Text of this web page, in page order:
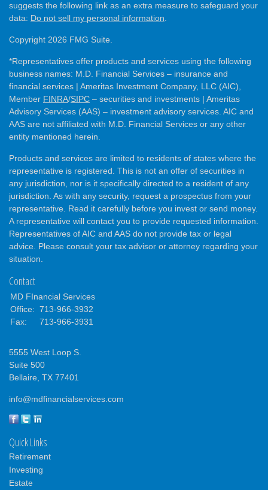
suggests the following link as an extra measure to safeguard your
data: Do not sell my personal information
Copyright 2026 FMG Suite.
*Representatives offer products and services using the following
business names: M.D. Financial Services – insurance and
financial services | Ameritas Investment Company, LLC (AIC),
Member FINRA/SIPC – securities and investments | Ameritas
Advisory Services (AAS) – investment advisory services. AIC and
AAS are not affiliated with M.D. Financial Services or any other
entity mentioned herein.
Products and services are limited to residents of states where the
representative is registered. This is not an offer of securities in
any jurisdiction, nor is it specifically directed to a resident of any
jurisdiction. As with any security, request a prospectus from your
representative. Read it carefully before you invest or send money.
A representative will contact you to provide requested information.
Representatives of AIC and AAS do not provide tax or legal
advice. Please consult your tax advisor or attorney regarding your
situation.
Contact
MD FInancial Services
Office: 713-966-3932
Fax:
713-966-3931
5555 West Loop S.
Suite 500
Bellaire, TX 77401
info@mdfinancialservices.com
Quick Links
Retirement
Investing
Estate